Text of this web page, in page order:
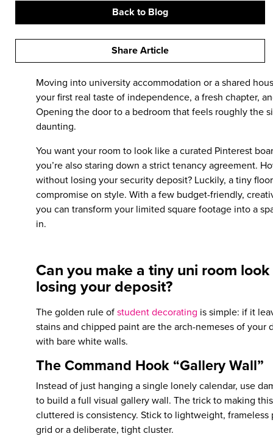
Back to Blog
Share Article
Moving into university accommodation or a shared
your first real taste of independence, a fresh chapter,
Opening the door to a bedroom that feels roughly the
daunting.
You want your room to look like a curated Pinterest
you’re also staring down a strict tenancy agreement.
without losing your security deposit? Luckily, a tiny
compromise on style. With a few budget-friendly,
you can transform your limited square footage into a
in.
Can you make a tiny uni room
losing your deposit?
The golden rule ofstudent decorating is simple: if it
stains and chipped paint are the arch-nemeses of your
with bare white walls.
The Command Hook “Gallery Wall”
Instead of just hanging a single lonely calendar, use
to build a full visual gallery wall. The trick to making
cluttered is consistency. Stick to lightweight,
grid or a deliberate, tight cluster.